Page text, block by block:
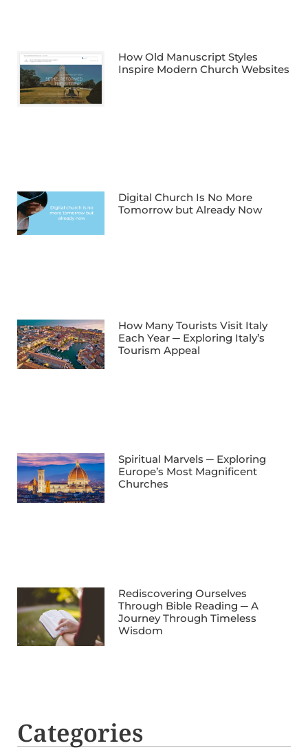
How Old Manuscript Styles
Inspire Modern Church Websites
Digital Church Is No More
Tomorrow but Already Now
How Many Tourists Visit Italy
Each Year ─ Exploring Italy’s
Tourism Appeal
Spiritual Marvels ─ Exploring
Europe’s Most Magnificent
Churches
Rediscovering Ourselves
Through Bible Reading ─ A
Journey Through Timeless
Wisdom
Categories